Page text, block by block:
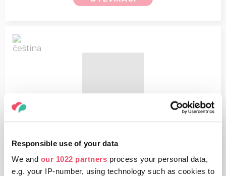
Responsible use of your data
We and our 1022 partners process your personal data,
e.g. your IP-number, using technology such as cookies to
7.66 MB
OTEVÍRACÍ